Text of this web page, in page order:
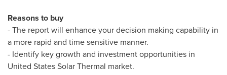
Reasons to buy
- The report will enhance your decision making capability in
a more rapid and time sensitive manner.
- Identify key growth and investment opportunities in
United StatesSolar Thermal market.